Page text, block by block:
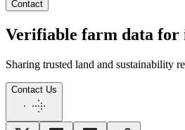
Contact
Verifiable farm data
Sharing trusted land and sustainability
Contact Us